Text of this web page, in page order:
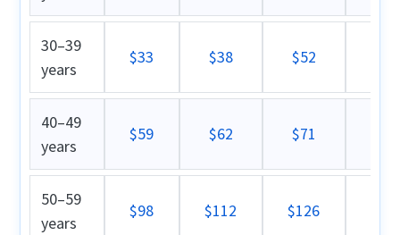
30–39
years
$33 $38 $52
40–49
years
$59 $62 $71
50–59
years
$98 $112 $126